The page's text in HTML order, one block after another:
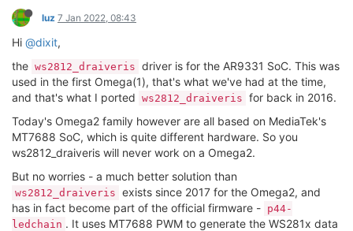
luz 7 Jan 2022, 08:43
Hi @dixit,
the ws2812_draiveris driver is for the AR9331 SoC. This was
used in the first Omega(1), that's what we've had at the time,
and that's what I ported ws2812_draiveris for back in 2016.
Today's Omega2 family however are all based on MediaTek's
MT7688 SoC, which is quite different hardware. So you
ws2812_draiveris will never work on a Omega2.
But no worries - a much better solution than
ws2812_draiveris exists since 2017 for the Omega2, and
has in fact become part of the official firmware - p44-
ledchain . It uses MT7688 PWM to generate the WS281x data